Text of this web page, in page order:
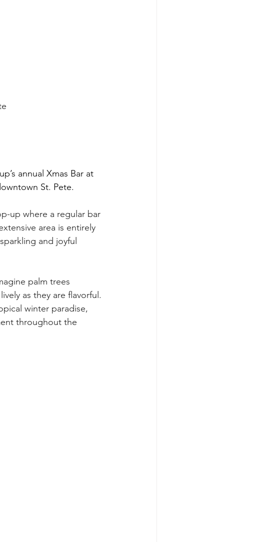
annual Xmas Bar at
St. Pete.
up where a regular bar
area is entirely
and joyful
palm trees
as they are flavorful.
winter paradise,
throughout the